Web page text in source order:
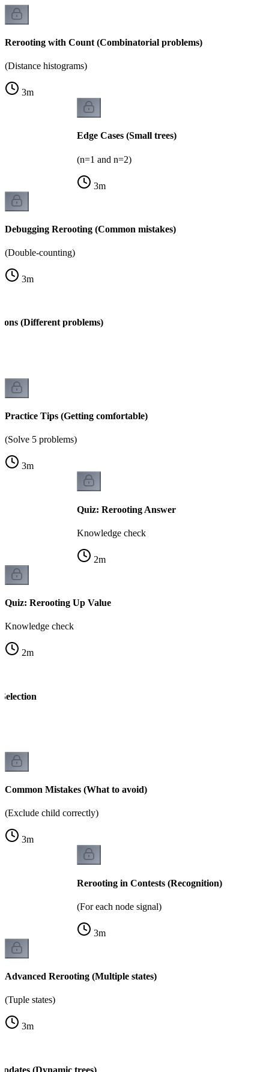
Rerooting with Count (Combinatorial problems)
(Distance histograms)
3m
Edge Cases (Small trees)
(n=1 and n=2)
3m
Debugging Rerooting (Common mistakes)
(Double-counting)
3m
(Different problems)
Practice Tips (Getting comfortable)
(Solve 5 problems)
3m
Quiz: Rerooting Answer
Knowledge check
2m
Quiz: Rerooting Up Value
Knowledge check
2m
Common Mistakes (What to avoid)
(Exclude child correctly)
3m
Rerooting in Contests (Recognition)
(For each node signal)
3m
Advanced Rerooting (Multiple states)
(Tuple states)
3m
(Dynamic trees)